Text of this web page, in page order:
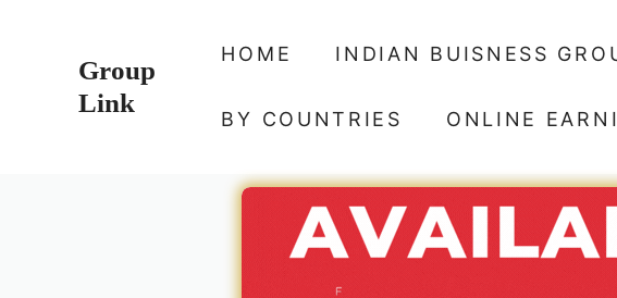
Group
Link
HOME INDIAN BUISNESS
BY COUNTRIES ONLINE